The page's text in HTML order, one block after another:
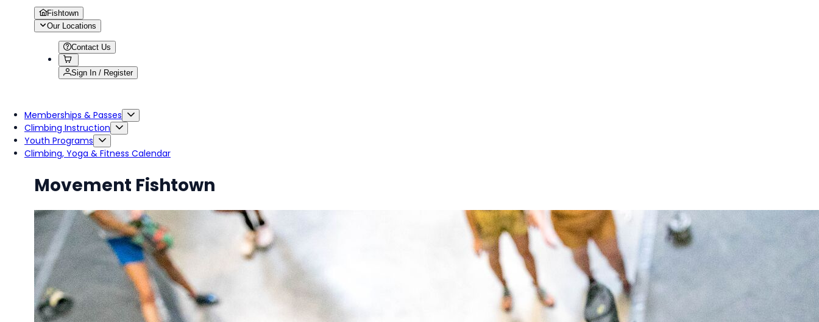
Fishtown
Our Locations
Contact Us
Sign In / Register
Memberships & Passes
Climbing Instruction
Youth Programs
Climbing, Yoga & Fitness Calendar
Movement Fishtown